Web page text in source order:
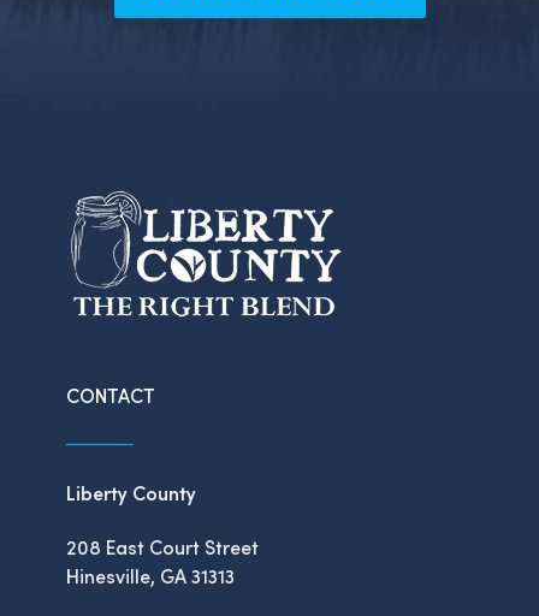
CONTACT
Liberty County
208 East Court Street
Hinesville, GA 31313